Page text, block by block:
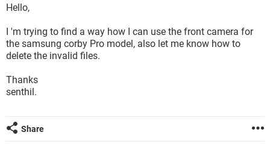
Hello,
I 'm trying to find a way how I can use the front camera for
the samsung corby Pro model, also let me know how to
delete the invalid files.
Thanks
senthil.
Share